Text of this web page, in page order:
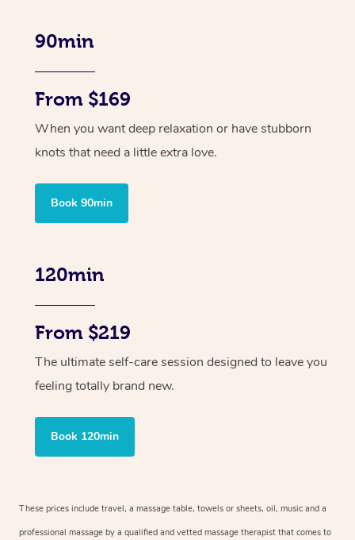
90min
From $169
When you want deep relaxation or have stubborn
knots that need a little extra love.
Book 90min
120min
From $219
The ultimate self-care session designed to leave you
feeling totally brand new.
Book 120min
These prices include travel, a massage table, towels or sheets, oil, music and a
professional massage by a qualified and vetted massage therapist that comes to